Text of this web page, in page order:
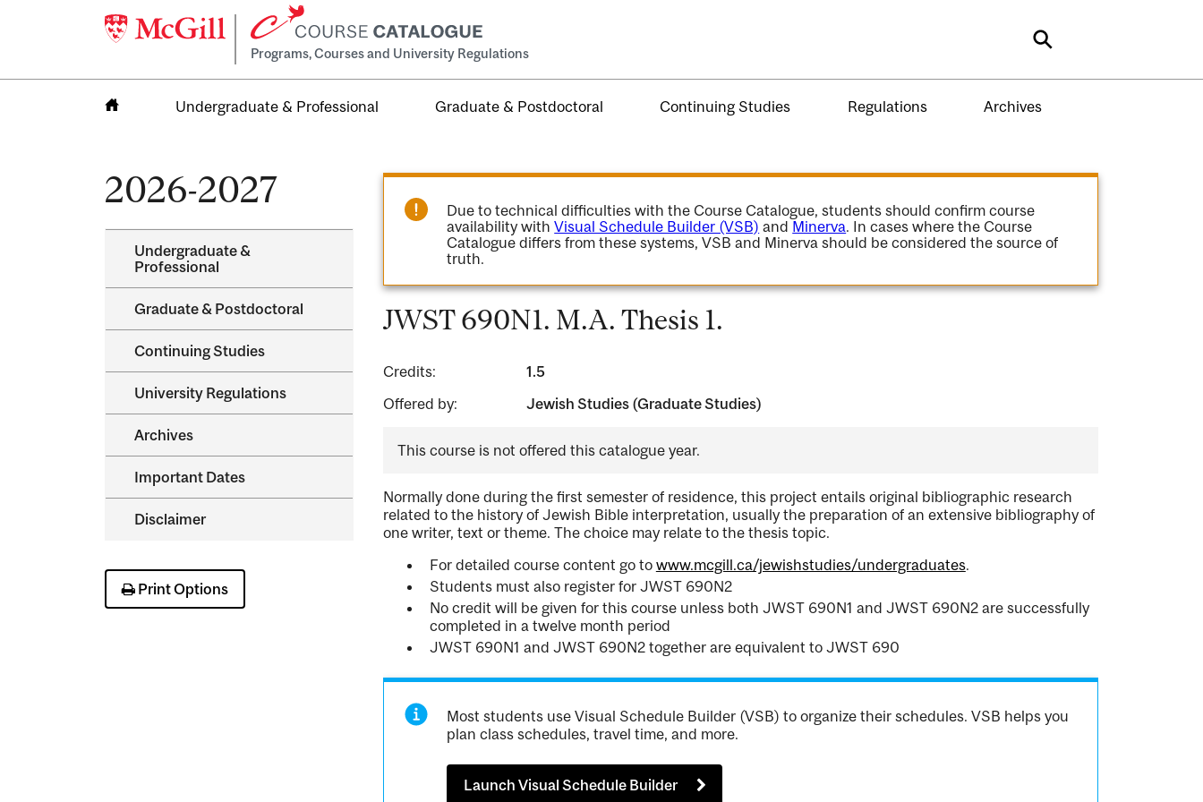
Programs, Courses and University Regulations Search
Undergraduate & Professional Graduate & Postdoctoral Continuing Studies Regulations Archives
2026-2027
Undergraduate &​
Professional
Graduate &​ Postdoctoral
Continuing Studies
University Regulations
Archives
Important Dates
Disclaimer
Print Options
Due to technical difficulties with the Course Catalogue, students should confirm course
availability withVisual Schedule Builder (VSB) and Minerva. In cases where the Course
Catalogue differs from these systems, VSB and Minerva should be considered the source of
truth.
JWST 690N1. M.A. Thesis 1.
Credits:
1.5
Offered by:
Jewish Studies (Graduate Studies)
This course is not offered this catalogue year.
Normally done during the first semester of residence, this project entails original bibliographic research
related to the history of Jewish Bible interpretation, usually the preparation of an extensive bibliography of
one writer, text or theme. The choice may relate to the thesis topic.
For detailed course content go to www.mcgill.ca/jewishstudies/undergraduates.
Students must also register for JWST 690N2
No credit will be given for this course unless both JWST 690N1 and JWST 690N2 are successfully
completed in a twelve month period
JWST 690N1 and JWST 690N2 together are equivalent to JWST 690
Most students use Visual Schedule Builder (VSB) to organize their schedules. VSB helps you
plan class schedules, travel time, and more.
Launch Visual Schedule Builder